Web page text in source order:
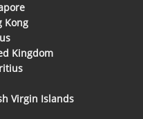
Kong
Kingdom
Virgin Islands